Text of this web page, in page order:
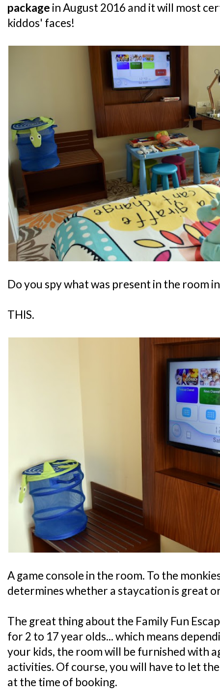
package in August 2016 and it will most
kiddos' faces!
Do you spy what was present in the room
THIS.
A game console in the room. To the
determines whether a staycation is great
The great thing about the Family Fun
for 2 to 17 year olds... which means
your kids, the room will be furnished with
activities. Of course, you will have to let
at the time of booking.